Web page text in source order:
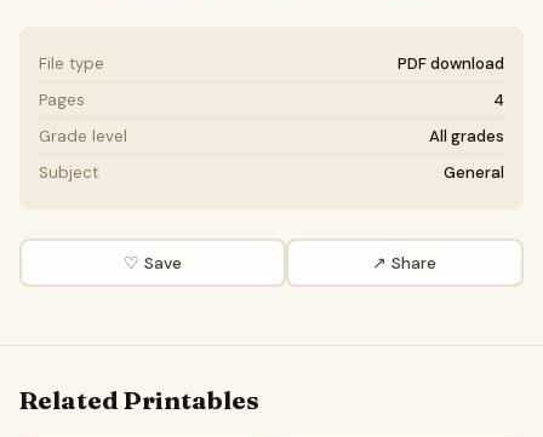
File type
PDF download
Pages
4
Grade level
All grades
Subject
General
♡ Save ↗ Share
Related Printables